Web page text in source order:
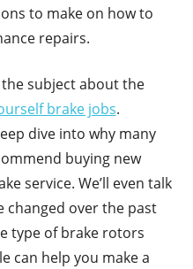
to make on how to
repairs.
subject about the
brake jobs.
dive into why many
buying new
service. We’ll even talk
changed over the past
type of brake rotors
can help you make a